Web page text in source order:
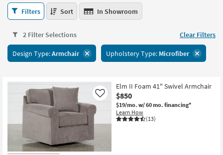
877-
266-
assistance.
can
use
arrow
key
tab
to
Trending
Mattresses
Dining
Home
Office
Kids +
Teens
Outdoor
Rugs
Microfiber
Armchairs
items
starting
Filters Sort In Showroom
2 Filter Selections Clear Filters
Design Type:Armchair Upholstery Type: Microfiber
Elm II Foam 41" Swivel Armchair
$850
$19/mo. w/ 60 mo. financing*
Learn How
(13)
Like